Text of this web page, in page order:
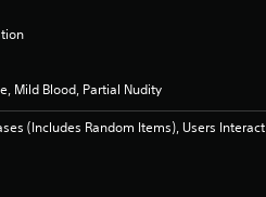
Mild Blood, Partial Nudity
(Includes Random Items), Users Interact